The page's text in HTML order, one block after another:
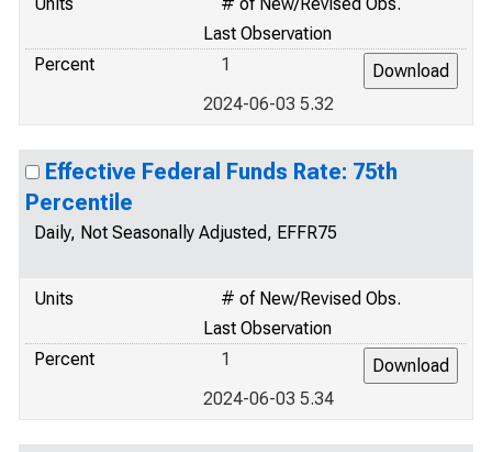
Last Observation
Percent
1
2024-06-03 5.32
Effective Federal Funds Rate: 75th
Percentile
Daily, Not Seasonally Adjusted, EFFR75
Units
# of New/Revised Obs.
Last Observation
Percent
1
2024-06-03 5.34